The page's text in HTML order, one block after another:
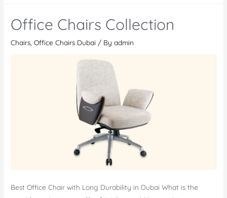
Nigeria
Office Chairs Collection
Chairs ,Office Chairs Dubai / Byadmin
Best Office Chair with Long Durability in Dubai What is the